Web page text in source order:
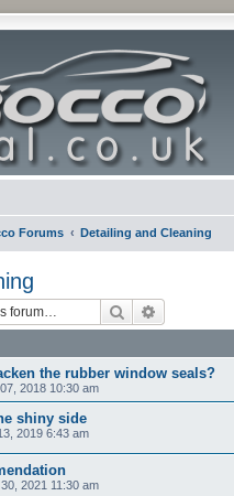
Forums Detailing and Cleaning
Search
the rubber window seals?
2018 10:30 am
shiny side
2019 6:43 am
2021 11:30 am